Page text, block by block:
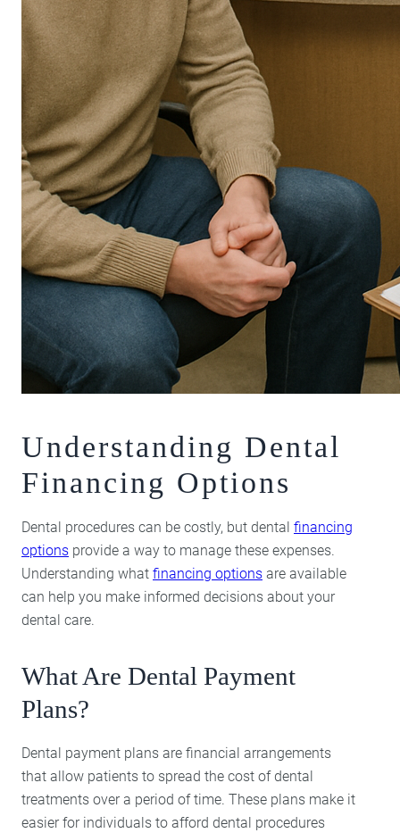
Understanding Dental
Financing Options
Dental procedures can be costly, but dental financing
options provide a way to manage these expenses.
Understanding what financing options are available
can help you make informed decisions about your
dental care.
What Are Dental Payment
Plans?
Dental payment plans are financial arrangements
that allow patients to spread the cost of dental
treatments over a period of time. These plans make it
easier for individuals to afford dental procedures